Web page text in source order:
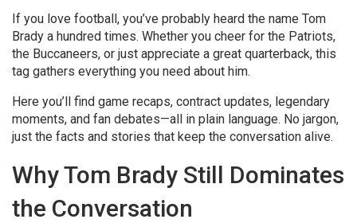
If you love football, you’ve probably heard the name Tom
Brady a hundred times. Whether you cheer for the Patriots,
the Buccaneers, or just appreciate a great quarterback, this
tag gathers everything you need about him.
Here you’ll find game recaps, contract updates, legendary
moments, and fan debates—all in plain language. No jargon,
just the facts and stories that keep the conversation alive.
Why Tom Brady Still Dominates
the Conversation